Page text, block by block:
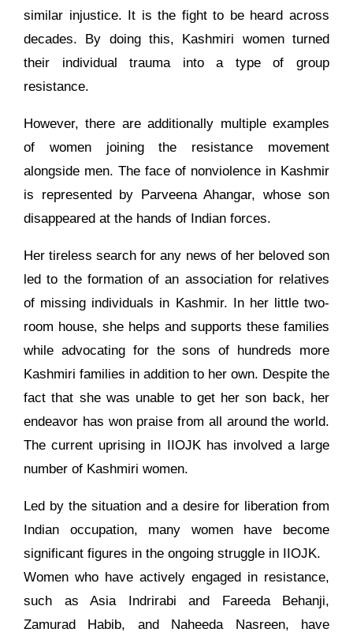
similar injustice. It is the fight to be heard across
decades. By doing this, Kashmiri women turned
their individual trauma into a type of group
resistance.
However, there are additionally multiple examples
of women joining the resistance movement
alongside men. The face of nonviolence in Kashmir
is represented by Parveena Ahangar, whose son
disappeared at the hands of Indian forces.
Her tireless search for any news of her beloved son
led to the formation of an association for relatives
of missing individuals in Kashmir. In her little two-
room house, she helps and supports these families
while advocating for the sons of hundreds more
Kashmiri families in addition to her own. Despite the
fact that she was unable to get her son back, her
endeavor has won praise from all around the world.
The current uprising in IIOJK has involved a large
number of Kashmiri women.
Led by the situation and a desire for liberation from
Indian occupation, many women have become
significant figures in the ongoing struggle in IIOJK.
Women who have actively engaged in resistance,
such as Asia Indrirabi and Fareeda Behanji,
Zamurad Habib, and Naheeda Nasreen, have